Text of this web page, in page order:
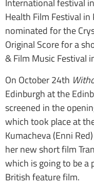
International festival
Health Film Festival
nominated for the
Original Score for a
& Film Music Festival
On October 24th
Edinburgh at the
screened in the
which took place at
Kumacheva (Enni
her new short film
which is going to be
British feature film.